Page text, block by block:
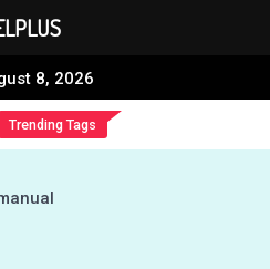
8, 2026
Trending Tags